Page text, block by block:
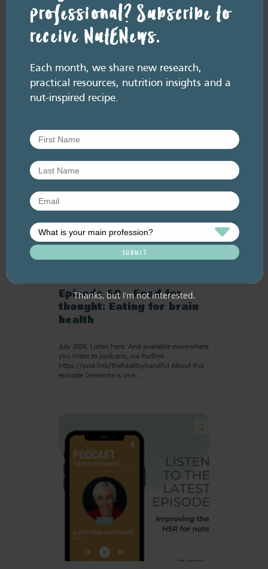
Resource Library tags
Related resource library articles
Episode 60 – Food for
thought: Eating for brain
health
July 2026. Listen here: And available everywhere
you listen to podcasts, via Podlink:
https://pod.link/thehealthyhandful About this
episode Dementia is one…
professional? Subscribe to
receive NutENews.
Each month, we share new research,
practical resources, nutrition insights and a
nut-inspired recipe.
Thanks, but I’m not interested.